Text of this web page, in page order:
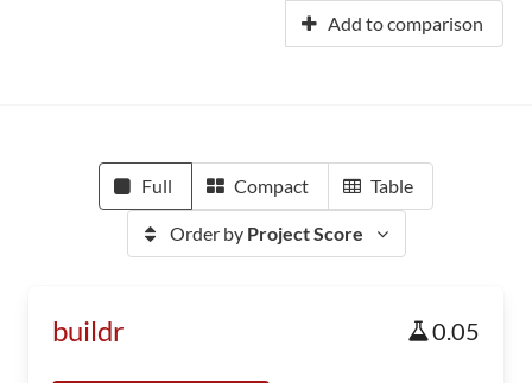
Add to comparison
Full Compact Table
Order by Project Score
buildr 0.05